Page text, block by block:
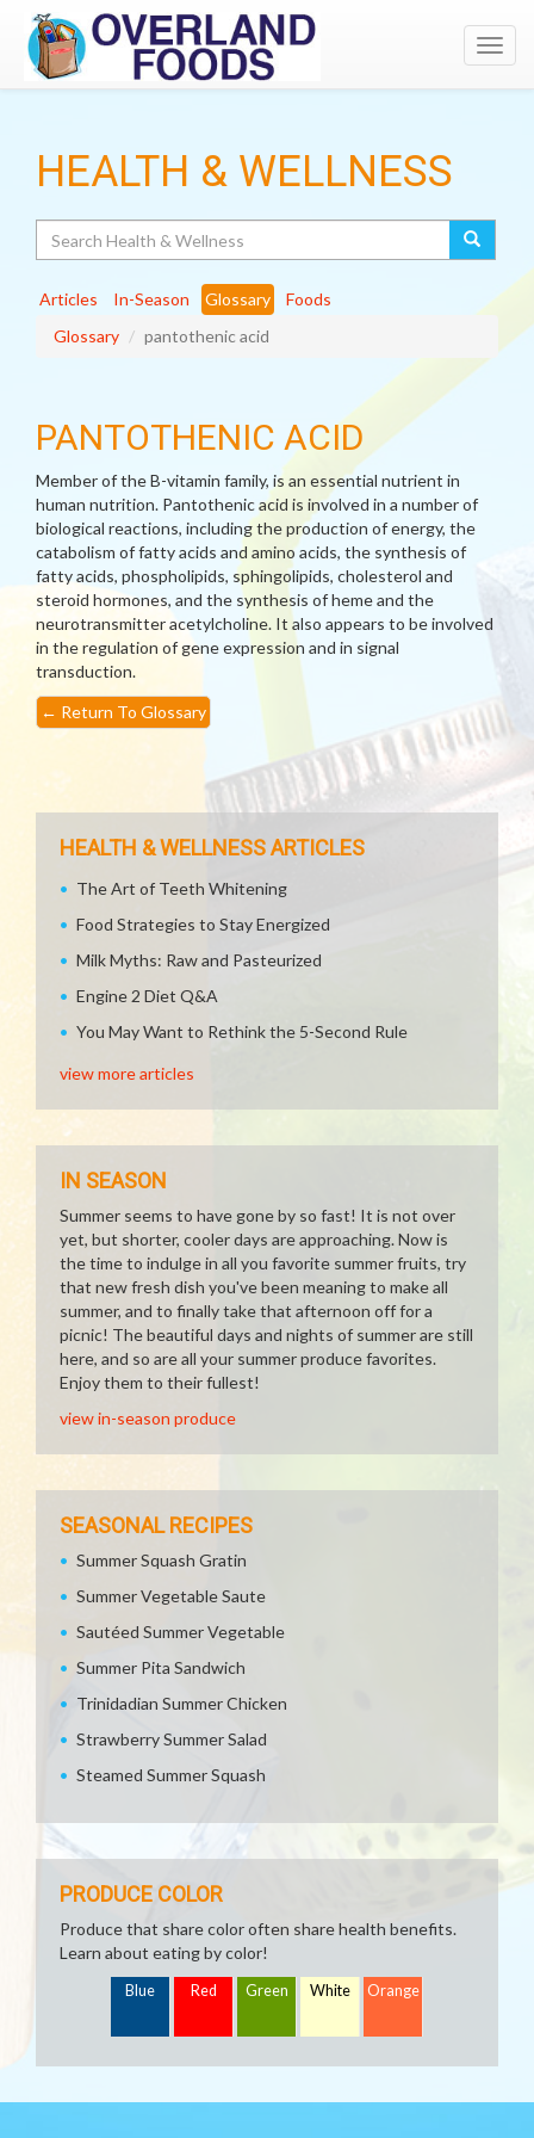
HEALTH & WELLNESS
Articles In-Season Glossary
Foods
Glossary
pantothenic acid
PANTOTHENIC ACID
Member of the B-vitamin family, is an essential nutrient in
human nutrition. Pantothenic acid is involved in a number of
biological reactions, including the production of energy, the
catabolism of fatty acids and amino acids, the synthesis of
fatty acids, phospholipids, sphingolipids, cholesterol and
steroid hormones, and the synthesis of heme and the
neurotransmitter acetylcholine. It also appears to be involved
in the regulation of gene expression and in signal
transduction.
← Return To Glossary
HEALTH & WELLNESS ARTICLES
The Art of Teeth Whitening
Food Strategies to Stay Energized
Milk Myths: Raw and Pasteurized
Engine 2 Diet Q&A
You May Want to Rethink the 5-Second Rule
view more articles
IN SEASON
Summer seems to have gone by so fast! It is not over
yet, but shorter, cooler days are approaching. Now is
the time to indulge in all you favorite summer fruits, try
that new fresh dish you've been meaning to make all
summer, and to finally take that afternoon off for a
picnic! The beautiful days and nights of summer are still
here, and so are all your summer produce favorites.
Enjoy them to their fullest!
view in-season produce
SEASONAL RECIPES
Summer Squash Gratin
Summer Vegetable Saute
Sautéed Summer Vegetable
Summer Pita Sandwich
Trinidadian Summer Chicken
Strawberry Summer Salad
Steamed Summer Squash
PRODUCE COLOR
Produce that share color often share health benefits.
Learn about eating by color!
Blue Red Green White Orange